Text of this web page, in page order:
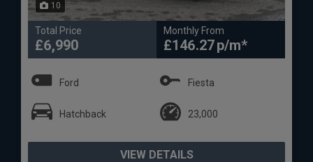
10
Total Price
£6,990
Monthly From
£146.27
Ford Fiesta
Hatchback 23,000
VIEW DETAILS